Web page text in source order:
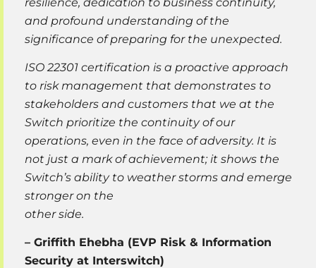
and profound understanding of the
significance of preparing for the unexpected.
ISO 22301 certification is a proactive approach
to risk management that demonstrates to
stakeholders and customers that we at the
Switch prioritize the continuity of our
operations, even in the face of adversity. It is
not just a mark of achievement; it shows the
Switch’s ability to weather storms and emerge
stronger on the
other side.
– Griffith Ehebha (EVP Risk & Information
Security at Interswitch)